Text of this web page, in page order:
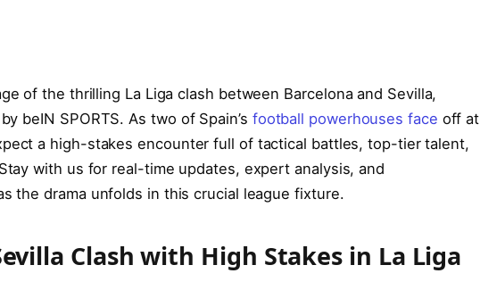
of the thrilling La Liga clash between Barcelona and Sevilla,
beIN SPORTS. As two of Spain’s football powerhouses face off at
a high-stakes encounter full of tactical battles, top-tier talent,
with us for real-time updates, expert analysis, and
the drama unfolds in this crucial league fixture.
Clash with High Stakes in La Liga